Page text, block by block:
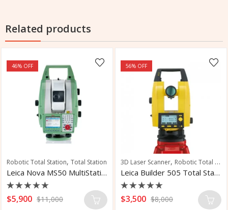
Related products
46% OFF
Robotic Total Station, Total Station
Leica Nova MS50 MultiStation
Rated
0
$5,900 $11,000
56% OFF
3D Laser Scanner, Robotic Total Station
Leica Builder 505 Total Station
Rated
0
$3,500 $8,000